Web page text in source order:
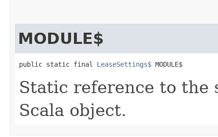
MODULE$
public static final LeaseSettings$ MODULE$
Static reference to the
Scala object.